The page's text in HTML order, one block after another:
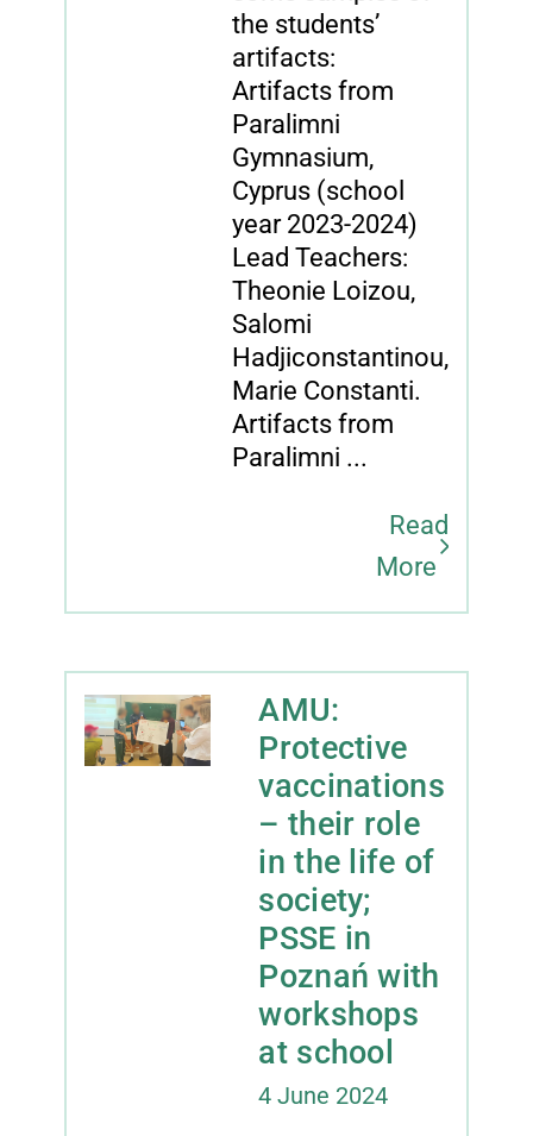
the students’
artifacts:
Artifacts from
Paralimni
Gymnasium,
Cyprus (school
year 2023-2024)
Lead Teachers:
Theonie Loizou,
Salomi
Hadjiconstantinou,
Marie Constanti.
Artifacts from
Paralimni ...
Read
More
AMU:
Protective
vaccinations
– their role
in the life of
society;
PSSE in
Poznań with
workshops
at school
4 June 2024